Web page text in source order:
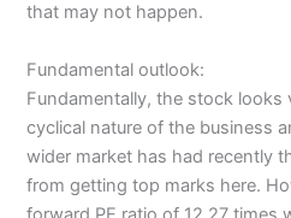
that may not happen.
Fundamental outlook:
Fundamentally, the stock looks
cyclical nature of the business
wider market has had recently
from getting top marks here.